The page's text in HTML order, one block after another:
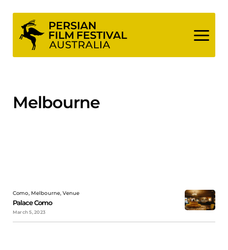
content
Melbourne
Como, Melbourne, Venue
Palace Como
March 5, 2023